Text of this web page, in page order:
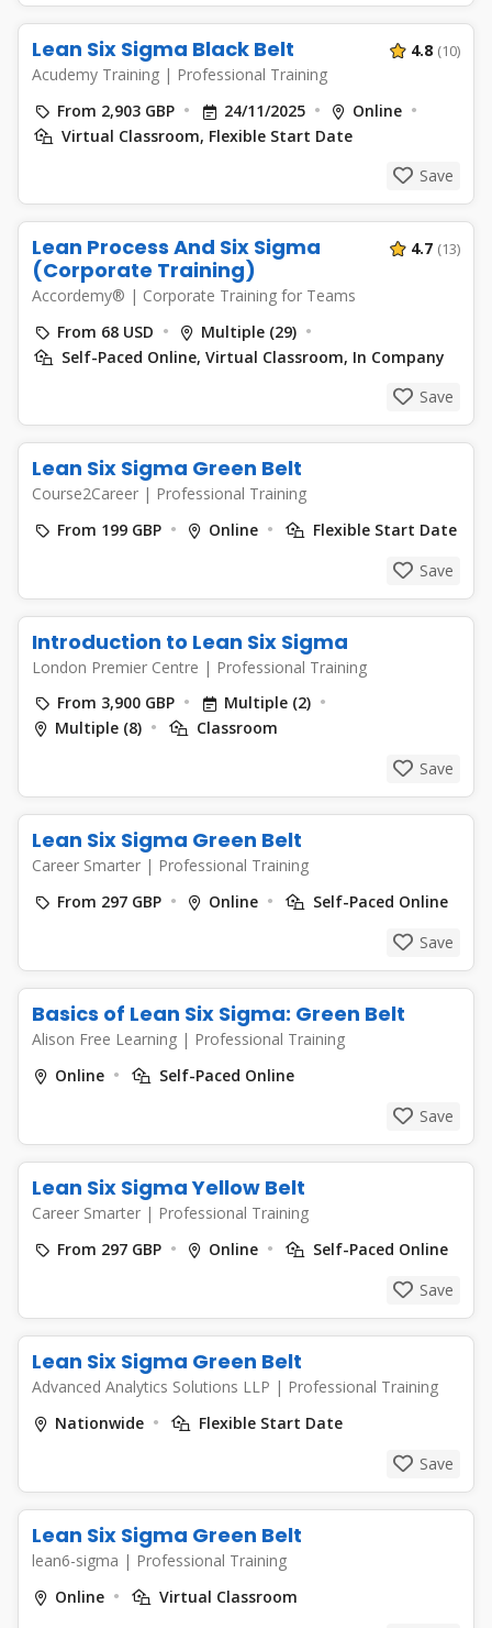
Lean Six Sigma Black Belt
Acudemy Training | Professional Training
4.8 (10)
From 2,903 GBP 24/11/2025
Online
Virtual Classroom, Flexible Start Date
Save
Lean Process And Six Sigma
(Corporate Training)
Accordemy® | Corporate Training for Teams
4.7 (13)
From 68 USD
Multiple (29)
Self-Paced Online, Virtual Classroom, In Company
Save
Lean Six Sigma Green Belt
Course2Career | Professional Training
From 199 GBP
Online
Flexible Start Date
Save
Introduction to Lean Six Sigma
London Premier Centre | Professional Training
From 3,900 GBP
Multiple (2)
Multiple (8)
Classroom
Save
Lean Six Sigma Green Belt
Career Smarter | Professional Training
From 297 GBP
Online
Self-Paced Online
Save
Basics of Lean Six Sigma: Green Belt
Alison Free Learning | Professional Training
Online
Self-Paced Online
Save
Lean Six Sigma Yellow Belt
Career Smarter | Professional Training
From 297 GBP
Online
Self-Paced Online
Save
Lean Six Sigma Green Belt
Advanced Analytics Solutions LLP | Professional Training
Nationwide
Flexible Start Date
Save
Lean Six Sigma Green Belt
lean6-sigma | Professional Training
Online
Virtual Classroom